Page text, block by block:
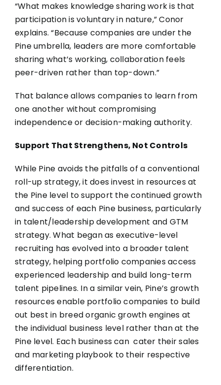
“What makes knowledge sharing work is that
participation is voluntary in nature,” Conor
explains. “Because companies are under the
Pine umbrella, leaders are more comfortable
sharing what’s working, collaboration feels
peer-driven rather than top-down.”
That balance allows companies to learn from
one another without compromising
independence or decision-making authority.
Support That Strengthens, Not Controls
While Pine avoids the pitfalls of a conventional
roll-up strategy, it does invest in resources at
the Pine level to support the continued growth
and success of each Pine business, particularly
in talent/leadership development and GTM
strategy. What began as executive-level
recruiting has evolved into a broader talent
strategy, helping portfolio companies access
experienced leadership and build long-term
talent pipelines. In a similar vein, Pine’s growth
resources enable portfolio companies to build
out best in breed organic growth engines at
the individual business level rather than at the
Pine level. Each business can cater their sales
and marketing playbook to their respective
differentiation.